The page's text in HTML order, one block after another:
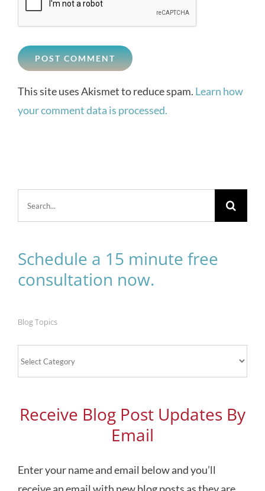
This site uses Akismet to reduce spam. Learn how
your comment data is processed.
Schedule a 15 minute free
consultation now.
Blog Topics
Receive Blog Post Updates By
Email
Enter your name and email below and you’ll